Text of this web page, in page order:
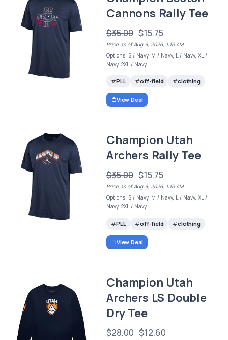
Cannons Rally Tee
$35.00 $15.75
Price as of Aug 9, 2026, 1:15 AM
Options: S / Navy, M / Navy, L / Navy, XL /
Navy, 2XL / Navy
PLL off-field clothing
View Deal
Champion Utah
Archers Rally Tee
$35.00 $15.75
Price as of Aug 9, 2026, 1:15 AM
Options: S / Navy, M / Navy, L / Navy, XL /
Navy, 2XL / Navy
PLL off-field clothing
View Deal
Champion Utah
Archers LS Double
Dry Tee
$28.00 $12.60